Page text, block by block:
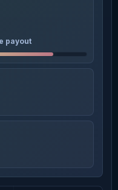
payout